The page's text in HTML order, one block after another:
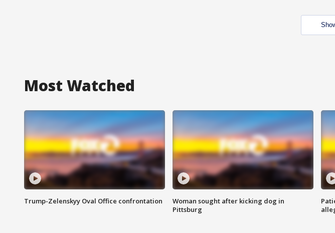
Most Watched
Trump-Zelenskyy Oval Office confrontation
Woman sought after kicking dog in
Pittsburg